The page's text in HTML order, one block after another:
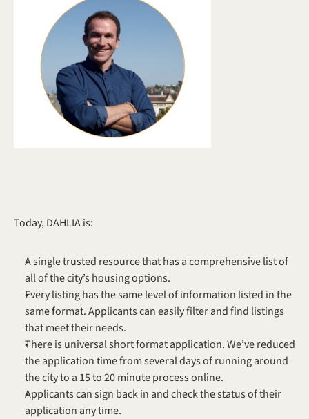
Today, DAHLIA is:
A single trusted resource that has a comprehensive list of
all of the city’s housing options.
Every listing has the same level of information listed in the
same format. Applicants can easily filter and find listings
that meet their needs.
There is universal short format application. We’ve reduced
the application time from several days of running around
the city to a 15 to 20 minute process online.
Applicants can sign back in and check the status of their
application any time.